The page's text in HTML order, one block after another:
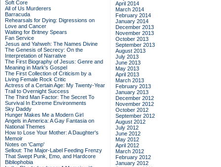
Soft Core
All of Us Murderers
Barracuda
Rehearsals for Dying: Digressions on
Love and Cancer
Waiting for Britney Spears
Fan Service
Jesus and Yahweh: The Names Divine
The Genesis of Secrecy: On the
Interpretation of Narrative
The First Biography of Jesus: Genre and
Meaning in Mark's Gospel
The First Collection of Criticism by a
Living Female Rock Critic
Actress of a Certain Age: My Twenty-Year
Trail to Overnight Success
The Third Man Factor: The Secret To
Survival In Extreme Environments
Sky Daddy
Hunger Makes Me a Modern Girl
Angels in America: A Gay Fantasia on
National Themes
How to Lose Your Mother: A Daughter's
Memoir
Notes on 'Camp'
Sellout: The Major-Label Feeding Frenzy
That Swept Punk, Emo, and Hardcore
Bibliophobia
April 2014
March 2014
February 2014
January 2014
December 2013
November 2013
October 2013
September 2013
August 2013
July 2013
June 2013
May 2013
April 2013
March 2013
February 2013
January 2013
December 2012
November 2012
October 2012
September 2012
August 2012
July 2012
June 2012
May 2012
April 2012
March 2012
February 2012
January 2012